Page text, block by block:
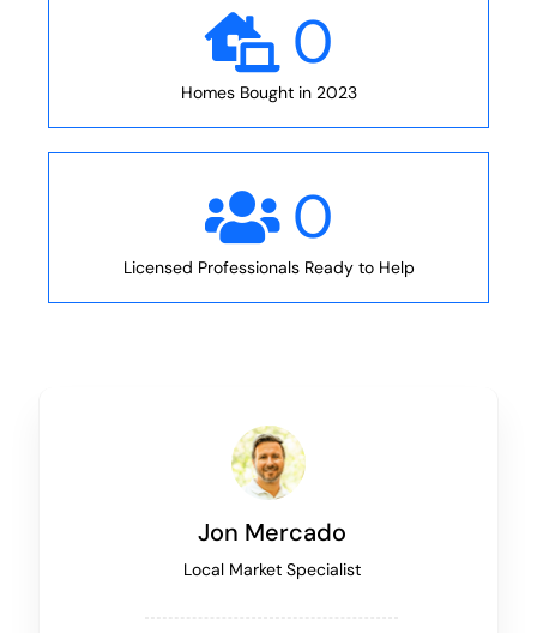
0
Homes Bought in 2023
0
Licensed Professionals Ready to Help
Jon Mercado
Local Market Specialist